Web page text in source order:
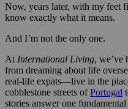
Now, years later, with my feet
know exactly what it means.
And I’m not the only one.
At International Living, we’ve
from dreaming about life
real-life expats—live in the
cobblestone streets ofPortugal
stories answer one